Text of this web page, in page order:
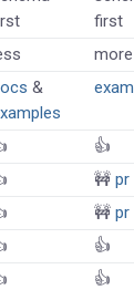
first
more
&
👍
🚧 pr
🚧 pr
👍
👍